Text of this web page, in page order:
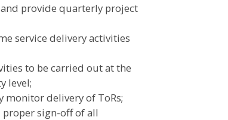
provide quarterly project
service delivery activities
to be carried out at the
level;
delivery of ToRs;
sign-off of all